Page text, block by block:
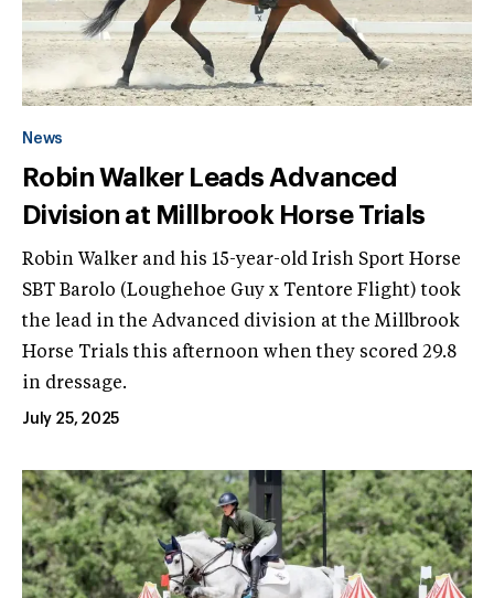
News
Robin Walker Leads Advanced
Division at Millbrook Horse Trials
Robin Walker and his 15-year-old Irish Sport Horse
SBT Barolo (Loughehoe Guy x Tentore Flight) took
the lead in the Advanced division at the Millbrook
Horse Trials this afternoon when they scored 29.8
in dressage.
July 25, 2025